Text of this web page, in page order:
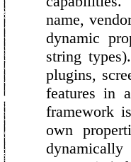
name,
dynamic
string
plugins,
features in
framework
own